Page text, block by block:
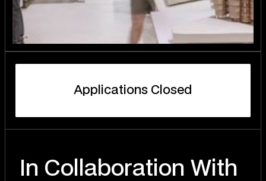
App ications C osed
In Collaboration With